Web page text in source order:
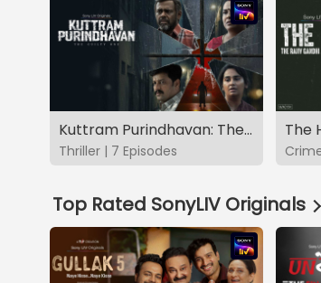
Kuttram Purindhavan: The Guilty One
Thriller | 7 Episodes
Top Rated SonyLIV Originals